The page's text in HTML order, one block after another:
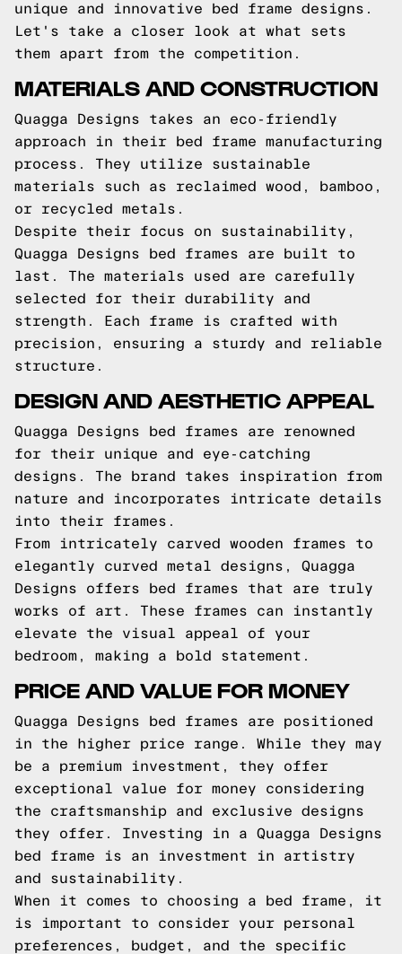
unique and innovative bed frame designs.
Let's take a closer look at what sets
them apart from the competition.
MATERIALS AND CONSTRUCTION
Quagga Designs takes an eco-friendly
approach in their bed frame manufacturing
process. They utilize sustainable
materials such as reclaimed wood, bamboo,
or recycled metals.
Despite their focus on sustainability,
Quagga Designs bed frames are built to
last. The materials used are carefully
selected for their durability and
strength. Each frame is crafted with
precision, ensuring a sturdy and reliable
structure.
DESIGN AND AESTHETIC APPEAL
Quagga Designs bed frames are renowned
for their unique and eye-catching
designs. The brand takes inspiration from
nature and incorporates intricate details
into their frames.
From intricately carved wooden frames to
elegantly curved metal designs, Quagga
Designs offers bed frames that are truly
works of art. These frames can instantly
elevate the visual appeal of your
bedroom, making a bold statement.
PRICE AND VALUE FOR MONEY
Quagga Designs bed frames are positioned
in the higher price range. While they may
be a premium investment, they offer
exceptional value for money considering
the craftsmanship and exclusive designs
they offer. Investing in a Quagga Designs
bed frame is an investment in artistry
and sustainability.
When it comes to choosing a bed frame, it
is important to consider your personal
preferences, budget, and the specific